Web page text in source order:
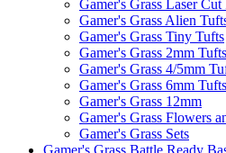
Gamer's Grass Laser Cut
Gamer's Grass Alien
Gamer's Grass Tiny Tufts
Gamer's Grass 2mm Tufts
Gamer's Grass 4/5mm
Gamer's Grass 6mm Tufts
Gamer's Grass 12mm
Gamer's Grass Flowers
Gamer's Grass Sets
Gamer's Grass Battle Ready